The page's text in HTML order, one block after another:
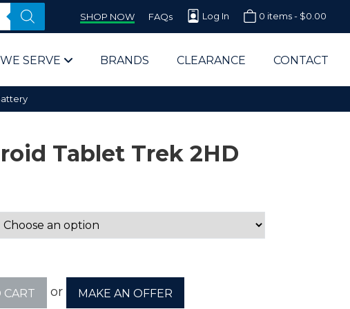
SHOP NOW FAQs Log In 0 items - $0.00
SERVE
Parts Supplier for Schools
Parts Supplier for Government
& Wholesale Computer Parts
BRANDS CLEARANCE CONTACT
Tablet Trek 2HD
CART or MAKE AN OFFER